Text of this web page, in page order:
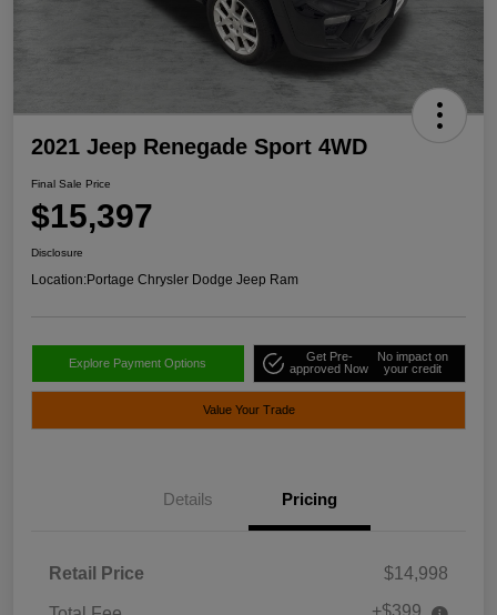
2021 Jeep Renegade Sport 4WD
Final Sale Price
$15,397
Disclosure
Location:Portage Chrysler Dodge Jeep Ram
Explore Payment Options
Get Pre-
approved Now
No impact on
your credit
Value Your Trade
Details Pricing
Retail Price $14,998
+$399